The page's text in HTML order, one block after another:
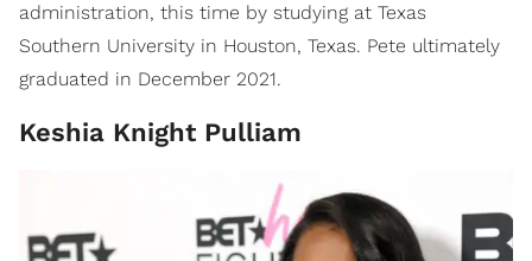
administration, this time by studying at Texas
Southern University in Houston, Texas. Pete ultimately
graduated in December 2021.
Keshia Knight Pulliam